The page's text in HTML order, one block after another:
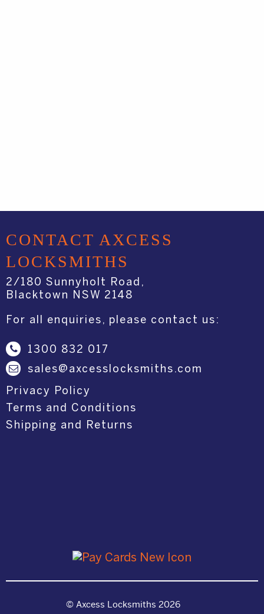
CONTACT AXCESS
LOCKSMITHS
2/180 Sunnyholt Road,
Blacktown NSW 2148
For all enquiries, please contact us:
1300 832 017
sales@axcesslocksmiths.com
Privacy Policy
Terms and Conditions
Shipping and Returns
© Axcess Locksmiths 2026